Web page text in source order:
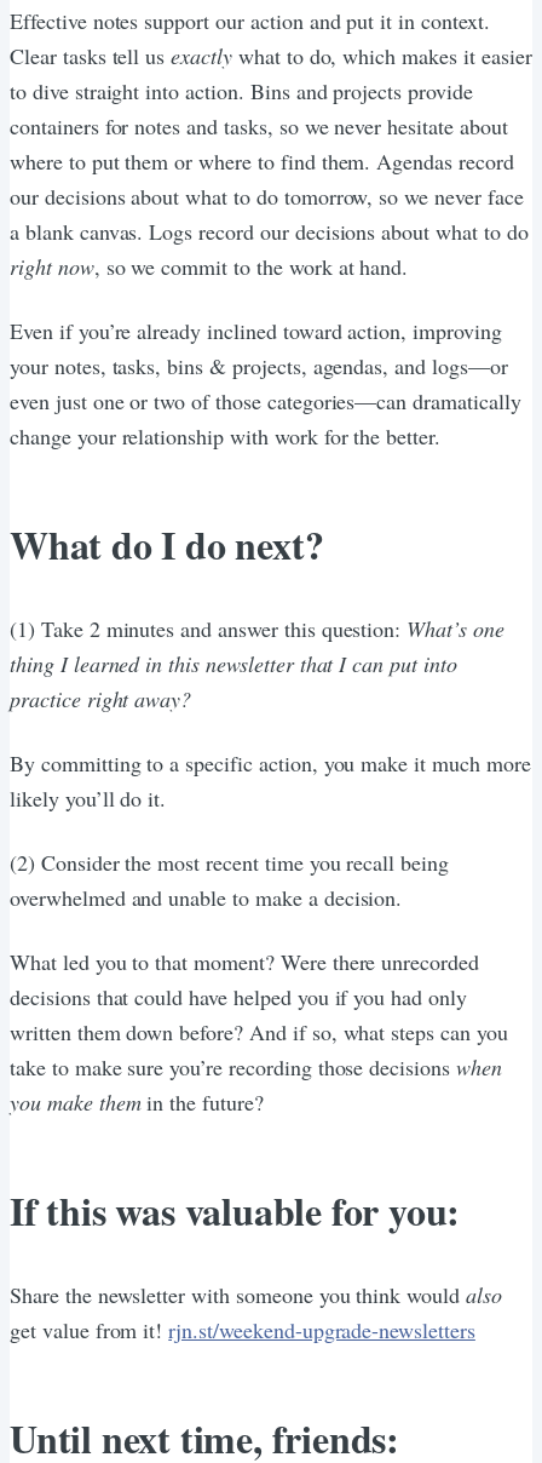
Effective notes support our action and put it in context.
Clear tasks tell usexactlywhat to do, which makes it easier
to dive straight into action. Bins and projects provide
containers for notes and tasks, so we never hesitate about
where to put them or where to find them. Agendas record
our decisions about what to do tomorrow, so we never face
a blank canvas. Logs record our decisions about what to do
right now, so we commit to the work at hand.
Even if you’re already inclined toward action, improving
your notes, tasks, bins & projects, agendas, and logs—or
even just one or two of those categories—can dramatically
change your relationship with work for the better.
What do I do next?
(1) Take 2 minutes and answer this question: What’s one
thing I learned in this newsletter that I can put into
practice right away?
By committing to a specific action, you make it much more
likely you’ll do it.
(2) Consider the most recent time you recall being
overwhelmed and unable to make a decision.
What led you to that moment? Were there unrecorded
decisions that could have helped you if you had only
written them down before? And if so, what steps can you
take to make sure you’re recording those decisions when
you make themin the future?
If this was valuable for you:
Share the newsletter with someone you think would also
get value from it!rjn.st/weekend-upgrade-newsletters
Until next time, friends: